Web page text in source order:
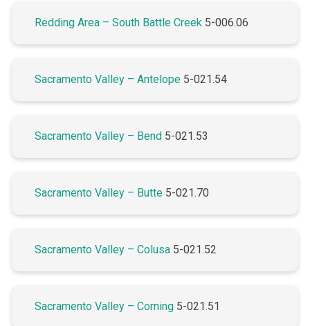
Redding Area – South Battle Creek 5-006.06
Sacramento Valley – Antelope 5-021.54
Sacramento Valley – Bend 5-021.53
Sacramento Valley – Butte 5-021.70
Sacramento Valley – Colusa 5-021.52
Sacramento Valley – Corning 5-021.51